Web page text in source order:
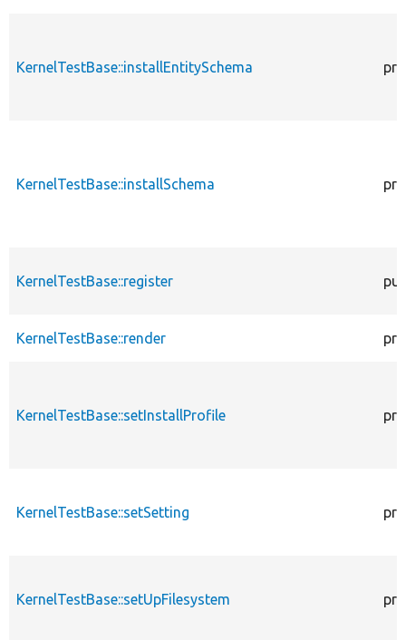
KernelTestBase::installEntitySchema
KernelTestBase::installSchema
KernelTestBase::register
KernelTestBase::render
KernelTestBase::setInstallProfile
KernelTestBase::setSetting
KernelTestBase::setUpFilesystem